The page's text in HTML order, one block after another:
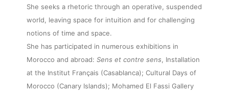
She seeks a rhetoric through an operative, suspended
world, leaving space for intuition and for challenging
notions of time and space.
She has participated in numerous exhibitions in
Morocco and abroad: Sens et contre sens, Installation
at the Institut Français (Casablanca); Cultural Days of
Morocco (Canary Islands); Mohamed El Fassi Gallery